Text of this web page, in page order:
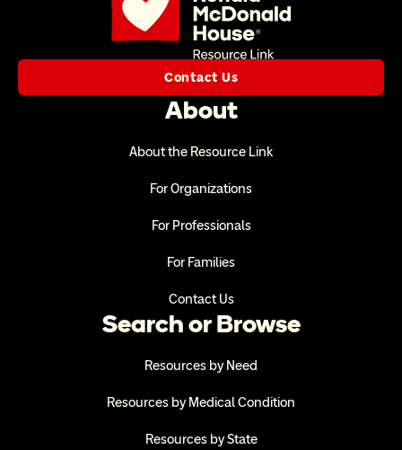
Contact Us
About
About the Resource Link
For Organizations
For Professionals
For Families
Contact Us
Search or Browse
Resources by Need
Resources by Medical Condition
Resources by State